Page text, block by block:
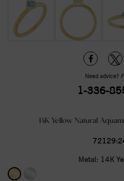
Need advice?
1-336-
14K Yellow Natural
Metal: 14K